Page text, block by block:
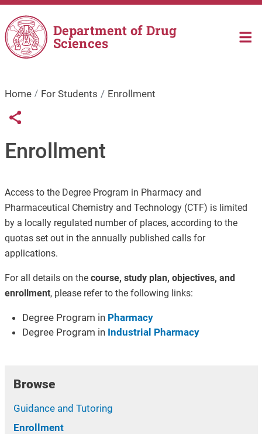
Skip to main content
Department of Drug
Sciences
Home For Students Enrollment
Links condivisione social
Share button
Enrollment
Access to the Degree Program in Pharmacy and
Pharmaceutical Chemistry and Technology (CTF) is limited
by a locally regulated number of places, according to the
quotas set out in the annually published calls for
applications.
For all details on the course, study plan, objectives, and
enrollment, please refer to the following links:
Degree Program in Pharmacy
Degree Program in Industrial Pharmacy
Browse
Guidance and Tutoring
Enrollment